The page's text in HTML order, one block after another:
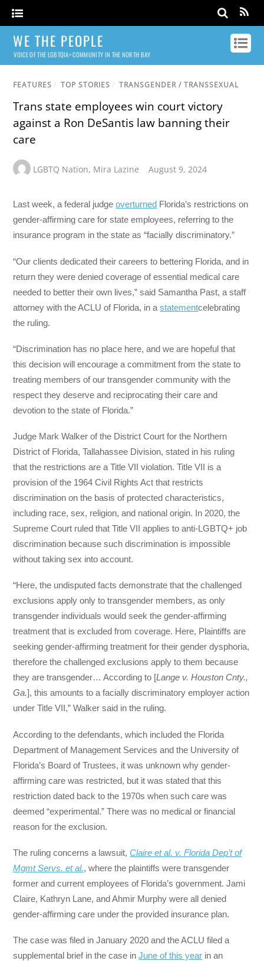
WE THE PEOPLE
VOICE OF THE LGBTQIA+ COMMUNITY IN THE NORTH BAY
FEATURES / TOP STORIES / TRANSGENDER / TRANSSEXUAL
Trans state employees win court victory
against a Ron DeSantis law banning their
care
LGBTQ Nation, Mira Lazine August 9, 2024
Last week, a federal judgeoverturned Florida’s restrictions on
gender-affirming care for state employees, referring to the
insurance program in the state as “facially discriminatory.”
“Our clients dedicated their careers to bettering Florida, and in
return they were denied coverage of essential medical care
needed to better their own lives,” said Samantha Past, a staff
attorney with the ACLU of Florida, in astatementcelebrating
the ruling.
“Discrimination has no place here, and we are hopeful that
this decision will encourage a commitment from the state to
treating members of our transgender community with the
respect they deserve and reciprocating their care and
devotion to the state of Florida.”
Judge Mark Walker of the District Court for the Northern
District of Florida, Tallahassee Division, stated in his ruling
that the restrictions are a Title VII violation. Title VII is a
provision of the 1964 Civil Rights Act that restricts
discrimination on the basis of protected characteristics,
including race, sex, religion, and national origin. In 2020, the
Supreme Court ruled that Title VII applies to anti-LGBTQ+ job
discrimination because such discrimination is impossible
without taking sex into account.
“Here, the undisputed facts demonstrate that the challenged
exclusions apply only to transgender members, as only
transgender individuals would seek the gender-affirming
treatment that is excluded from coverage. Here, Plaintiffs are
seeking gender-affirming treatment for their gender dysphoria,
therefore the challenged exclusions apply to them because
they are transgender… According to [Lange v. Houston Cnty.,
Ga.], this amounts to a facially discriminatory employer action
under Title VII,” Walker said in the ruling.
According to the defendants, which included the Florida
Department of Management Services and the University of
Florida’s Board of Trustees, it was unknown why gender-
affirming care was restricted, but it was stated that this
restriction dated back to the 1970s when such care was
deemed “experimental.” There was no medical or financial
reason for the exclusion.
The ruling concerns a lawsuit,Claire et al. v. Florida Dep’t of
Mgmt Servs.et al., where the plaintiffs were transgender
former and current employees of Florida’s government. Jami
Claire, Kathryn Lane, and Ahmir Murphy were all denied
gender-affirming care under the provided insurance plan.
The case was filed in January 2020 and the ACLU filed a
supplemental brief in the case inJune of this year in an